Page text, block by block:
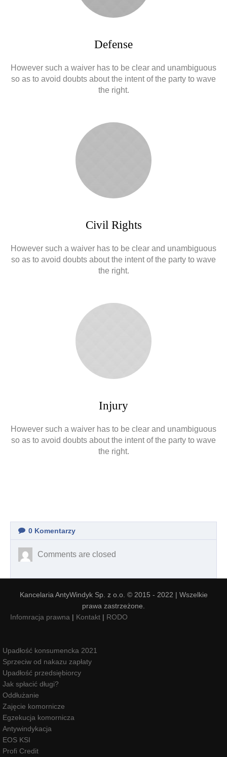
Defense
However such a waiver has to be clear and unambiguous
so as to avoid doubts about the intent of the party to wave
the right.
Civil Rights
However such a waiver has to be clear and unambiguous
so as to avoid doubts about the intent of the party to wave
the right.
Injury
However such a waiver has to be clear and unambiguous
so as to avoid doubts about the intent of the party to wave
the right.
0 Komentarzy
Comments are closed
Kancelaria AntyWindyk Sp. z o.o. © 2015 - 2022 | Wszelkie
prawa zastrzeżone.
Infomracja prawna | Kontakt | RODO
Upadłość konsumencka 2021
Sprzeciw od nakazu zapłaty
Upadłość przedsiębiorcy
Jak spłacić długi?
Oddłużanie
Zajęcie komornicze
Egzekucja komornicza
Antywindykacja
EOS KSI
Profi Credit